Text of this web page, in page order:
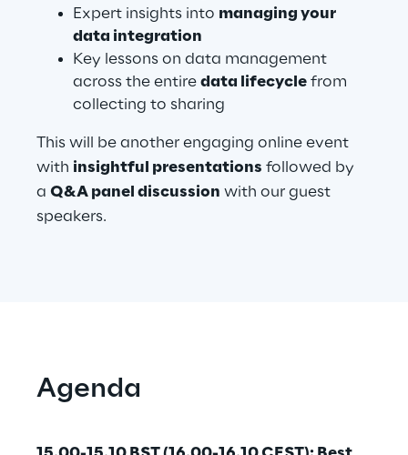
Industries
Automotive & Manufacturing
Energy & Utilities
Financial Services
Expert insights into managing your
data integration
Key lessons on data management
across the entire data lifecycle from
collecting to sharing
This will be another engaging online event
with insightful presentations followed by
a Q&A panel discussion with our guest
speakers.
Agenda